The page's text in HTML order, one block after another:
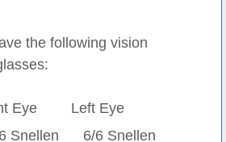
the following vision
Eye
Left Eye
Snellen
6/6 Snellen